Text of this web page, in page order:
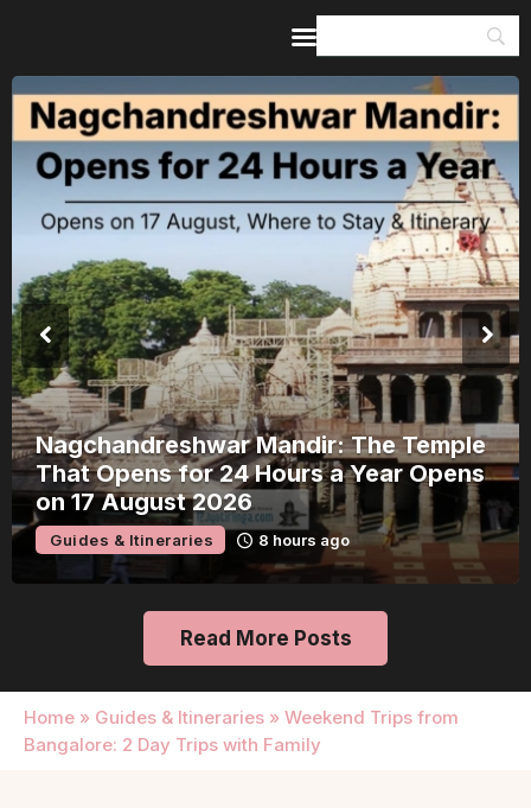
Nagchandreshwar Mandir: The Temple
That Opens for 24 Hours a Year Opens
on 17 August 2026
Guides & Itineraries 8 hours ago
Read More Posts
Home » Guides & Itineraries » Weekend Trips from
Bangalore: 2 Day Trips with Family
Home
Guides & Itineraries
Inspiration
Events &
Experiences
Browse All